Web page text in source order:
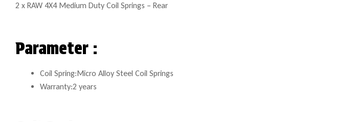
2 x RAW 4X4 Medium Duty Coil Springs – Rear
Parameter :
Coil Spring:Micro Alloy Steel Coil Springs
Warranty:2 years